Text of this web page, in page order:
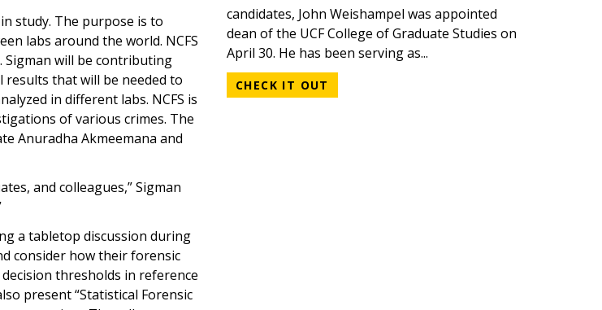
study. The purpose is to
labs around the world. NCFS
will be contributing
results that will be needed to
in different labs. NCFS is
of various crimes. The
Anuradha Akmeemana and
and colleagues,” Sigman
a tabletop discussion during
consider how their forensic
thresholds in reference
present “Statistical Forensic
candidates, John Weishampel was appointed
dean of the UCF College of Graduate Studies on
April 30. He has been serving as...
CHECK IT OUT